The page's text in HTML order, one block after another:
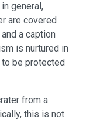
general,
are covered
a caption
is nurtured in
be protected
from a
this is not